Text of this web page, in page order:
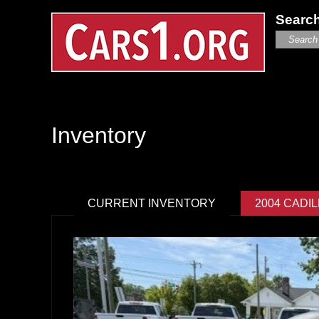
Inventory
CURRENT INVENTORY 2004